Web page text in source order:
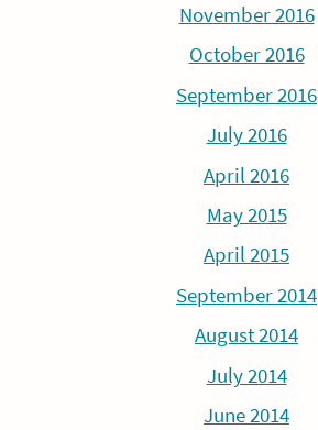
November 2016
October 2016
September 2016
July 2016
April 2016
May 2015
April 2015
September 2014
August 2014
July 2014
June 2014